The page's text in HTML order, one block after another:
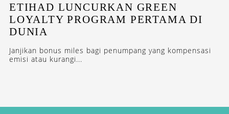
ETIHAD LUNCURKAN GREEN
LOYALTY PROGRAM PERTAMA DI
DUNIA
Janjikan bonus miles bagi penumpang yang kompensasi
emisi atau kurangi...